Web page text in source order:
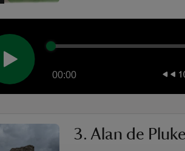
00:00
3. Alan de